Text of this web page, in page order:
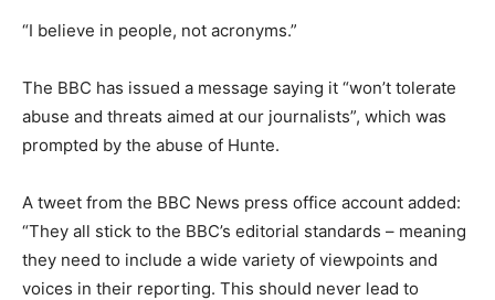
“I believe in people, not acronyms.”
The BBC has issued a message saying it “won’t tolerate
abuse and threats aimed at our journalists”, which was
prompted by the abuse of Hunte.
A tweet from the BBC News press office account added:
“They all stick to the BBC’s editorial standards – meaning
they need to include a wide variety of viewpoints and
voices in their reporting. This should never lead to